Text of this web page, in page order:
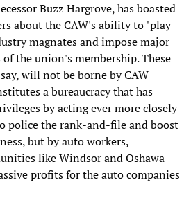
Buzz Hargrove, has boasted
about the CAW's ability to "play
magnates and impose major
of the union's membership. These
will not be borne by CAW
a bureaucracy that has
by acting ever more closely
police the rank-and-file and boost
but by auto workers,
like Windsor and Oshawa
profits for the auto companies